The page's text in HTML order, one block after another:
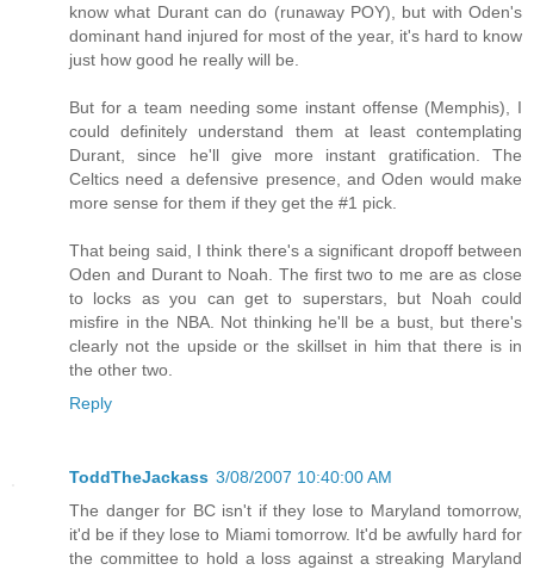
know what Durant can do (runaway POY), but with Oden's
dominant hand injured for most of the year, it's hard to know
just how good he really will be.
But for a team needing some instant offense (Memphis), I
could definitely understand them at least contemplating
Durant, since he'll give more instant gratification. The
Celtics need a defensive presence, and Oden would make
more sense for them if they get the #1 pick.
That being said, I think there's a significant dropoff between
Oden and Durant to Noah. The first two to me are as close
to locks as you can get to superstars, but Noah could
misfire in the NBA. Not thinking he'll be a bust, but there's
clearly not the upside or the skillset in him that there is in
the other two.
Reply
ToddTheJackass 3/08/2007 10:40:00 AM
The danger for BC isn't if they lose to Maryland tomorrow,
it'd be if they lose to Miami tomorrow. It'd be awfully hard for
the committee to hold a loss against a streaking Maryland